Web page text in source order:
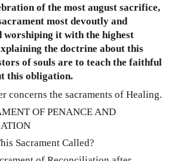
of the most august sacrifice,
most devoutly and
worshiping it with the highest
the doctrine about this
of souls are to teach the faithful
this obligation.
concerns the sacraments of Healing.
OF PENANCE AND
Sacrament Called?